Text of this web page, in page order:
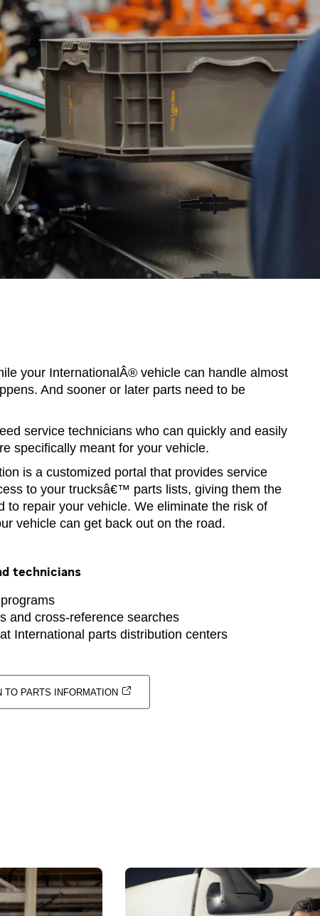
your InternationalÂ® vehicle can handle almost
And sooner or later parts need to be
service technicians who can quickly and easily
specifically meant for your vehicle.
is a customized portal that provides service
to your trucksâ€™ parts lists, giving them the
to repair your vehicle. We eliminate the risk of
vehicle can get back out on the road.
technicians
and cross-reference searches
International parts distribution centers
TO PARTS INFORMATION